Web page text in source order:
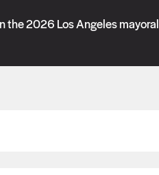
our
the 2026 Los Angeles mayoral